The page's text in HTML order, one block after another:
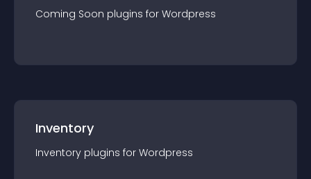
Coming Soon plugins for Wordpress
Inventory
Inventory plugins for Wordpress